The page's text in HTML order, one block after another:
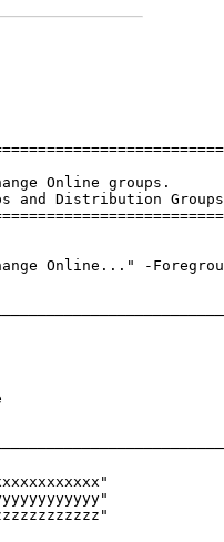
Online groups.
and Distribution
Online..." -